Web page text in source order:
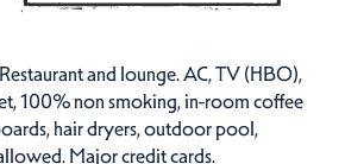
and lounge. AC, TV (HBO),
100% non smoking, in-room coffee
hair dryers, outdoor pool,
Major credit cards.